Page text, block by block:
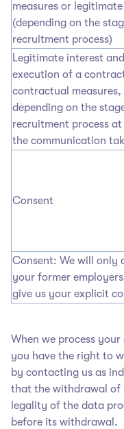
measures or
(depending on the
recruitment process)
Legitimate interest
execution of a
contractual measures,
depending on the
recruitment process
the communication
Consent
Consent: We will only
your former
give us your explicit
When we process
you have the right to
by contacting us as
that the withdrawal of
legality of the data
before its withdrawal.